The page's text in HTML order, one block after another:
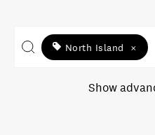
North Island ×
Show